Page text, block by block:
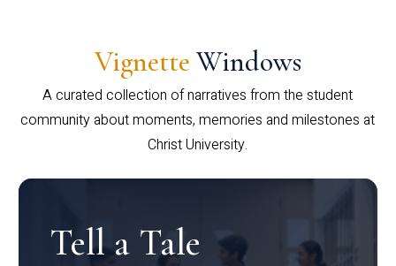
Vignette Windows
A curated collection of narratives from the student
community about moments, memories and milestones at
Christ University.
Tell a Tale